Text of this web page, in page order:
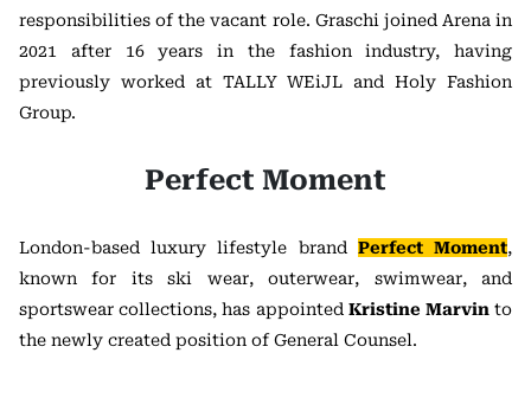
responsibilities of the vacant role. Graschi joined Arena in
2021 after 16 years in the fashion industry, having
previously worked at TALLY WEiJL and Holy Fashion
Group.
Perfect Moment
London-based luxury lifestyle brand Perfect Moment,
known for its ski wear, outerwear, swimwear, and
sportswear collections, has appointed Kristine Marvin to
the newly created position of General Counsel.